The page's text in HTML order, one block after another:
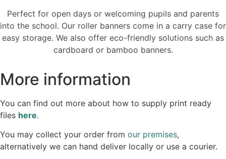
Perfect for open days or welcoming pupils and parents
into the school. Our roller banners come in a carry case for
easy storage. We also offer eco-friendly solutions such as
cardboard or bamboo banners.
More information
You can find out more about how to supply print ready
files here.
You may collect your order from our premises,
alternatively we can hand deliver locally or use a courier.